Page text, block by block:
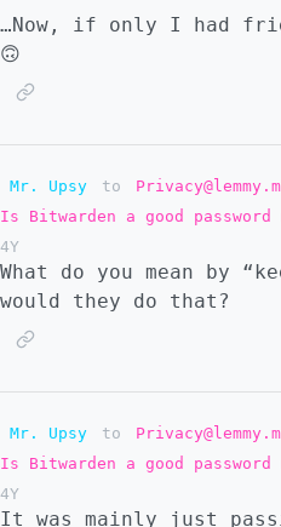
…Now, if only I had
🙃
Mr. Upsy to
Is Bitwarden a good password
4Y
What do you mean by
would they do that?
Mr. Upsy to
Is Bitwarden a good password
4Y
It was mainly just